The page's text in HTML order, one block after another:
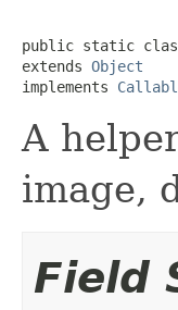
public static
extends Object
implements
A
image,
Field